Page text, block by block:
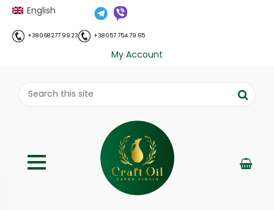
English
+38 068 277 99 23 +38 057 754 79 65
My Account